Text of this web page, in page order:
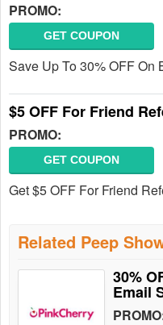
PROMO:
GET COUPON
Save Up To 30% OFF On
$5 OFF For Friend
PROMO:
GET COUPON
Get $5 OFF For Friend
Related Peep
30%
Email